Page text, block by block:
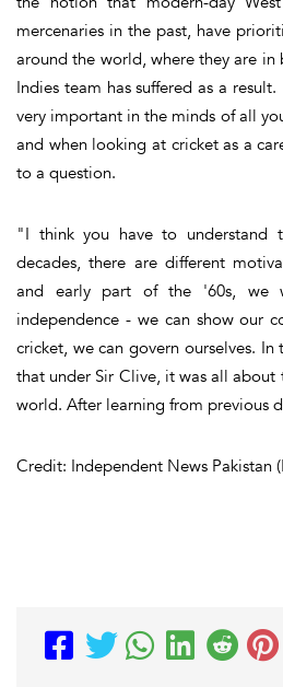
mercenaries in the past, have
around the world, where they are
Indies team has suffered as a
very important in the minds of all
and when looking at cricket as a
to a question.
"I think you have to understand
decades, there are different
and early part of the '60s, we
independence - we can show our
cricket, we can govern ourselves.
that under Sir Clive, it was all
world. After learning from previous
Credit: Independent News Pakistan